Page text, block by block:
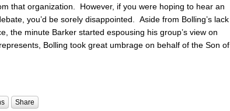
that organization. However, if you were hoping to hear an
you’d be sorely disappointed. Aside from Bolling’s lack
the minute Barker started espousing his group’s view on
Bolling took great umbrage on behalf of the Son of
Share